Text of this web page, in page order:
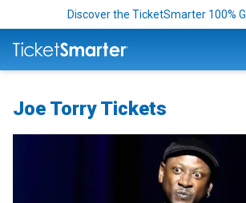
Discover the TicketSmarter 100%
Joe Torry Tickets